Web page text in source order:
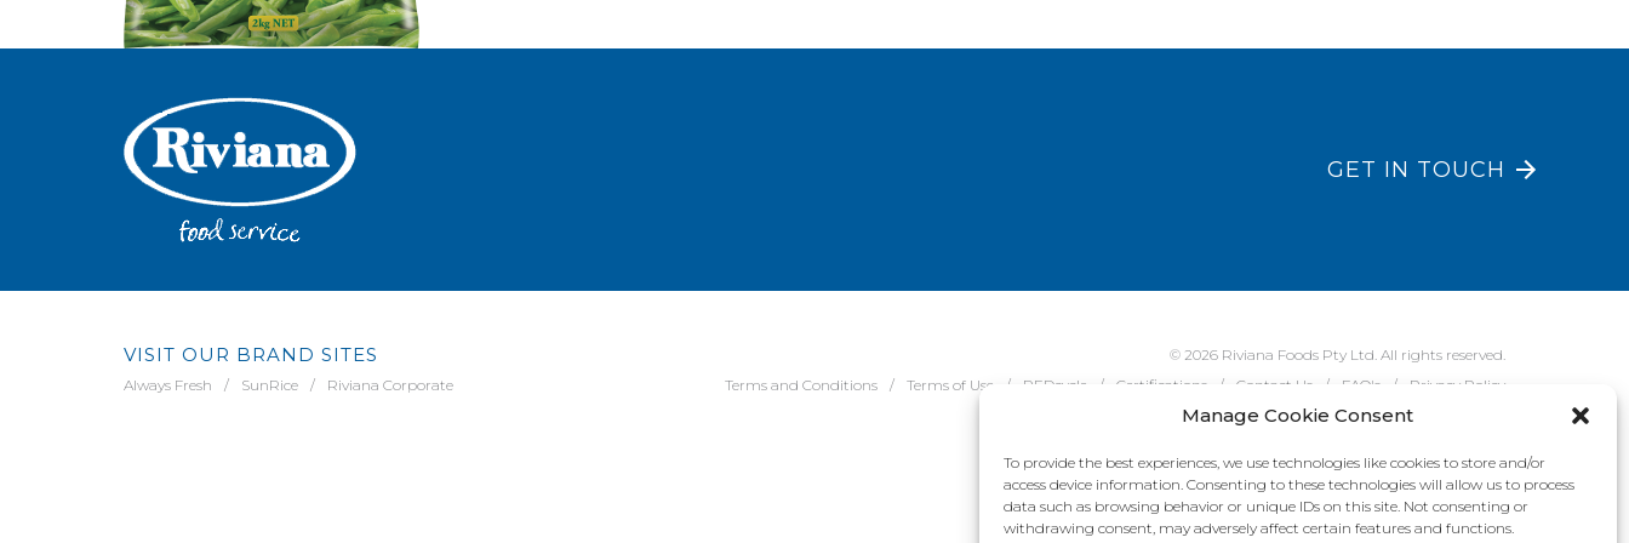
Manage Cookie Consent
To provide the best experiences, we use technologies like cookies to store and/or
access device information. Consenting to these technologies will allow us to process
data such as browsing behavior or unique IDs on this site. Not consenting or
withdrawing consent, may adversely affect certain features and functions.
GET IN TOUCH
VISIT OUR BRAND SITES
Always Fresh SunRice Riviana Corporate
© 2026 Riviana Foods Pty Ltd. All rights reserved.
Terms and Conditions
Terms of Use REDcycle Certifications Contact Us FAQ's Privacy Policy